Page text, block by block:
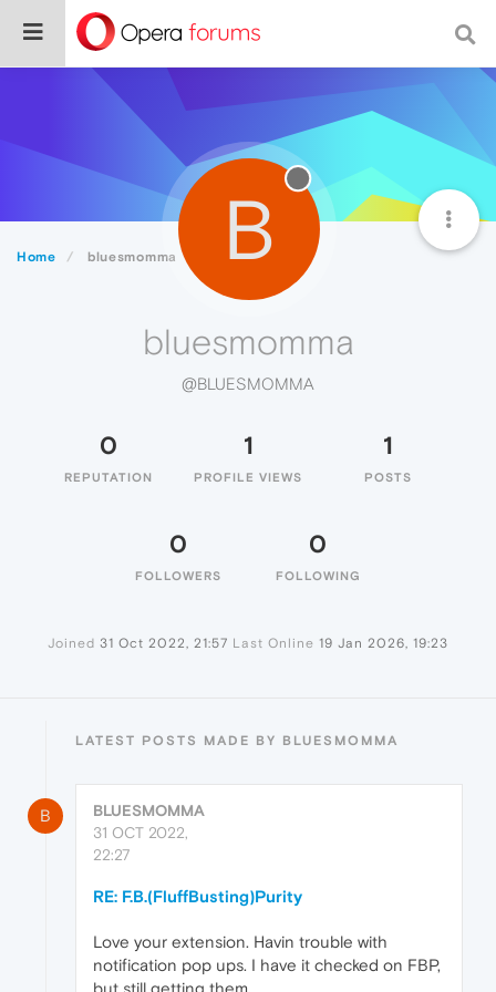
Home bluesmomma B
bluesmomma
@BLUESMOMMA
0
REPUTATION
1
PROFILE VIEWS
1
POSTS
0
FOLLOWERS
0
FOLLOWING
Joined 31 Oct 2022, 21:57 Last Online 19 Jan 2026, 19:23
LATEST POSTS MADE BY BLUESMOMMA
B
BLUESMOMMA
31 OCT 2022,
22:27
RE: F.B.(FluffBusting)Purity
Love your extension. Havin trouble with
notification pop ups. I have it checked on FBP,
but still getting them.